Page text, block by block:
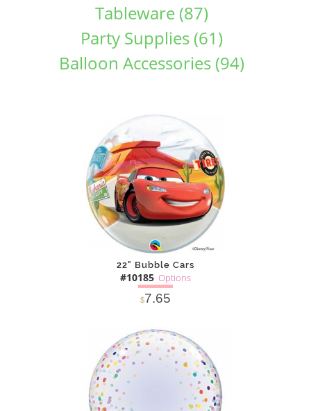
Tableware (87)
Party Supplies (61)
Balloon Accessories (94)
22" Bubble Cars
#10185 Options
$7.65
NOTIFY
ME